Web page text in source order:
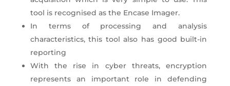
tool is recognised as the Encase Imager.
In terms of processing and analysis
characteristics, this tool also has good built-in
reporting
With the rise in cyber threats, encryption
represents an important role in defending